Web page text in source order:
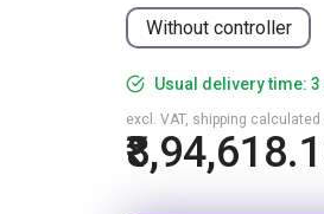
Without controller
Usual delivery time: 3
excl. VAT, shipping